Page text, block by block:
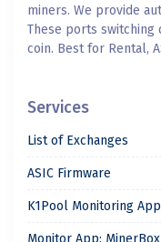
miners. We provide
These ports
coin. Best for Rental,
Services
List of Exchanges
ASIC Firmware
K1Pool Monitoring App
Monitor App: MinerBox